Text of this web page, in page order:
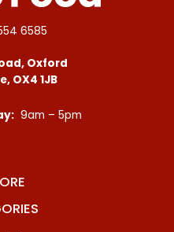
6585
Oxford
OX4 1JB
9am – 5pm